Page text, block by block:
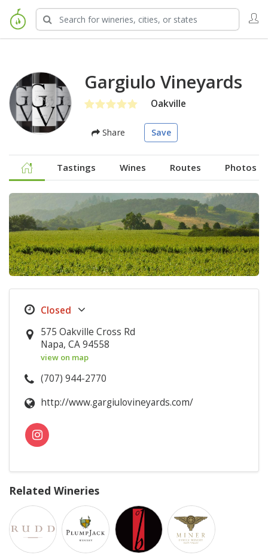
Gargiulo Vineyards
Oakville
Share Save
Tastings Wines Routes Photos
575 Oakville Cross Rd
Napa, CA 94558
view on map
(707) 944-2770
http://www.gargiulovineyards.com/
Related Wineries